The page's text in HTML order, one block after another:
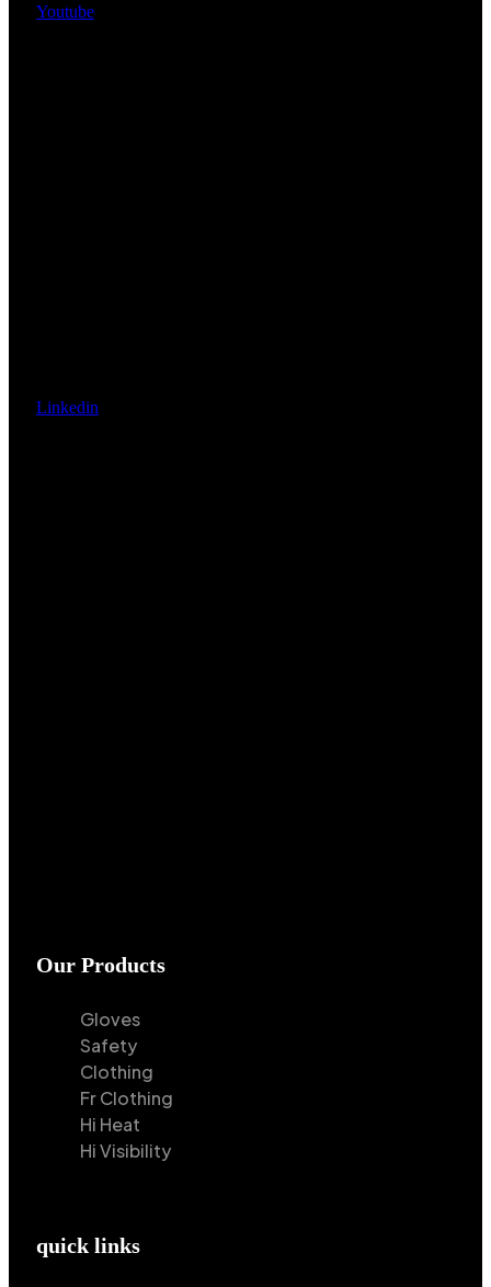
Youtube
Linkedin
Our Products
Gloves
Safety
Clothing
Fr Clothing
Hi Heat
Hi Visibility
quick links